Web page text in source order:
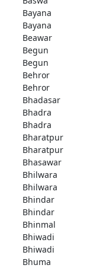
Bayana
Bayana
Beawar
Begun
Begun
Behror
Behror
Bhadasar
Bhadra
Bhadra
Bharatpur
Bharatpur
Bhasawar
Bhilwara
Bhilwara
Bhindar
Bhindar
Bhinmal
Bhiwadi
Bhiwadi
Bhuma